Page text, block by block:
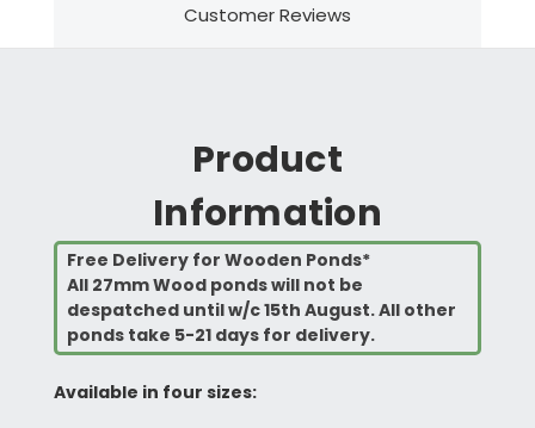
Customer Reviews
Product
Information
Free Delivery for Wooden Ponds*
All 27mm Wood ponds will not be
despatched until w/c 15th August. All other
ponds take 5-21 days for delivery.
Available in four sizes: